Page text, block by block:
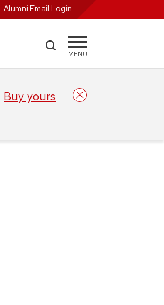
Alumni Email Login
MENU
Buy yours